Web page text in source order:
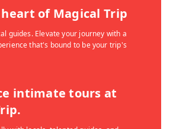
of Magical Trip
guides. Elevate your journey with a
that's bound to be your trip's
intimate tours at